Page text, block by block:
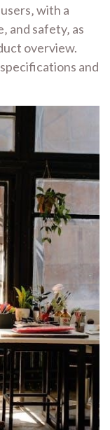
with a
and safety‚ as
overview.
and